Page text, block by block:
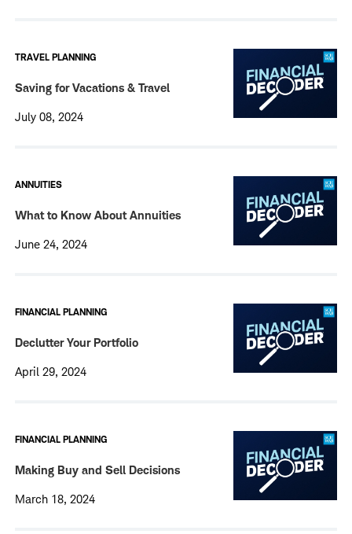
TRAVEL PLANNING
Saving for Vacations & Travel
July 08, 2024
ANNUITIES
What to Know About Annuities
June 24, 2024
FINANCIAL PLANNING
Declutter Your Portfolio
April 29, 2024
FINANCIAL PLANNING
Making Buy and Sell Decisions
March 18, 2024